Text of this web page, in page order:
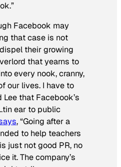
Facebook may
that case is not
their growing
that yearns to
every nook, cranny,
our lives. I have to
that Facebook’s
ear to public
, “Going after a
to help teachers
just not good PR, no
it. The company’s